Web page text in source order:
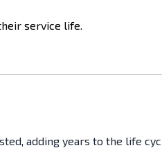
service life.
adding years to the life